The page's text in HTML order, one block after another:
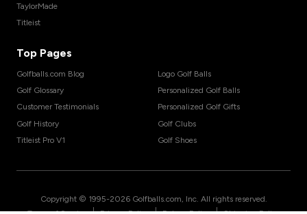
TaylorMade
Titleist
Top Pages
Golfballs.com Blog
Golf Glossary
Customer Testimonials
Golf History
Titleist Pro V1
Logo Golf Balls
Personalized Golf Balls
Personalized Golf Gifts
Golf Clubs
Golf Shoes
Copyright © 1995-2026 Golfballs.com, Inc. All rights reserved.
| | |